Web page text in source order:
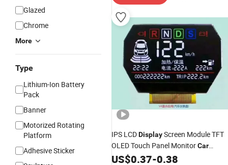
Glazed
Chrome
More
Type
Lithium-Ion Battery
Pack
Banner
Motorized Rotating
Platform
Adhesive Sticker
IPS LCDDisplayScreen Module TFT
OLED Touch Panel MonitorCar
DisplayRound Screen Monochrome
US$0.37-0.38